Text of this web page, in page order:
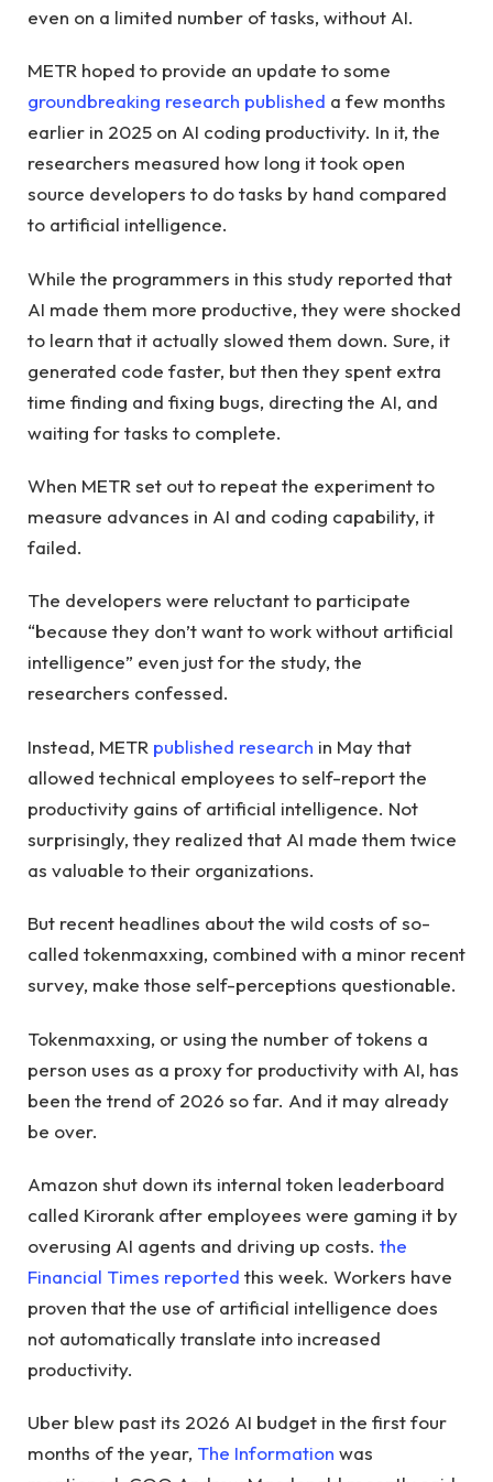
even on a limited number of tasks, without AI.
METR hoped to provide an update to some
groundbreaking research published a few months
earlier in 2025 on AI coding productivity. In it, the
researchers measured how long it took open
source developers to do tasks by hand compared
to artificial intelligence.
While the programmers in this study reported that
AI made them more productive, they were shocked
to learn that it actually slowed them down. Sure, it
generated code faster, but then they spent extra
time finding and fixing bugs, directing the AI, and
waiting for tasks to complete.
When METR set out to repeat the experiment to
measure advances in AI and coding capability, it
failed.
The developers were reluctant to participate
“because they don’t want to work without artificial
intelligence” even just for the study, the
researchers confessed.
Instead, METR published research in May that
allowed technical employees to self-report the
productivity gains of artificial intelligence. Not
surprisingly, they realized that AI made them twice
as valuable to their organizations.
But recent headlines about the wild costs of so-
called tokenmaxxing, combined with a minor recent
survey, make those self-perceptions questionable.
Tokenmaxxing, or using the number of tokens a
person uses as a proxy for productivity with AI, has
been the trend of 2026 so far. And it may already
be over.
Amazon shut down its internal token leaderboard
called Kirorank after employees were gaming it by
overusing AI agents and driving up costs. the
Financial Times reported this week. Workers have
proven that the use of artificial intelligence does
not automatically translate into increased
productivity.
Uber blew past its 2026 AI budget in the first four
months of the year, The Information was